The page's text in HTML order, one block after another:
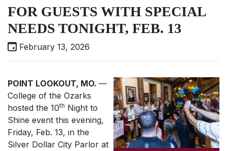
FOR GUESTS WITH SPECIAL
NEEDS TONIGHT, FEB. 13
February 13, 2026
POINT LOOKOUT, MO. —
College of the Ozarks
hosted the 10th Night to
Shine event this evening,
Friday, Feb. 13, in the
Silver Dollar City Parlor at